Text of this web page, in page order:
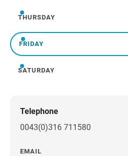
Thursday
THURSDAY
Friday
FRIDAY
Saturday
SATURDAY
Telephone
0043(0)316 711580
EMAIL